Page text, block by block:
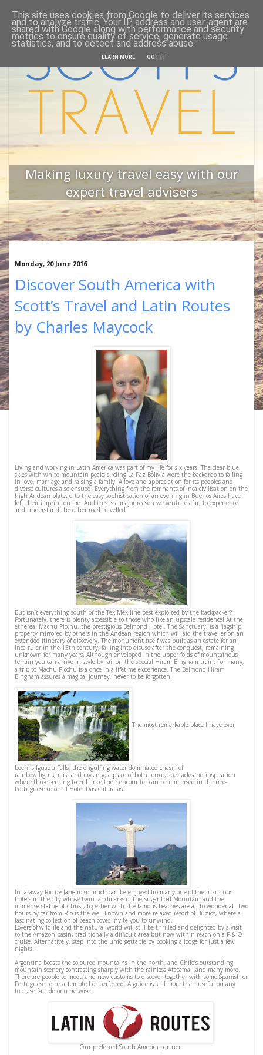
Home Back to website
Making luxury travel easy with our
expert travel advisers
Monday, 20 June 2016
Discover South America with
Scott’s Travel and Latin Routes
by Charles Maycock
Living and working in Latin America was part of my life for six years. The clear blue
skies with white mountain peaks circling La Paz Bolivia were the backdrop to falling
in love, marriage and raising a family. A love and appreciation for its peoples and
diverse cultures also ensued. Everything from the remnants of Inca civilisation on the
high Andean plateau to the easy sophistication of an evening in Buenos Aires have
left their imprint on me. And this is a major reason we venture afar, to experience
and understand the other road travelled.
But isn’t everything south of the Tex-Mex line best exploited by the backpacker?
Fortunately, there is plenty accessible to those who like an upscale residence! At the
ethereal Machu Picchu, the prestigious Belmond Hotel, The Sanctuary, is a flagship
property mirrored by others in the Andean region which will aid the traveller on an
extended itinerary of discovery. The monument itself was built as an estate for an
Inca ruler in the 15th century, falling into disuse after the conquest, remaining
unknown for many years. Although enveloped in the upper folds of mountainous
terrain you can arrive in style by rail on the special Hiram Bingham train. For many,
a trip to Machu Picchu is a once in a lifetime experience. The Belmond Hiram
Bingham assures a magical journey, never to be forgotten.
The most remarkable place I have ever
been is Iguazu Falls, the engulfing water dominated chasm of
rainbow lights, mist and mystery; a place of both terror, spectacle and inspiration
where those seeking to enhance their encounter can be immersed in the neo-
Portuguese colonial Hotel Das Cataratas.
In faraway Rio de Janeiro so much can be enjoyed from any one of the luxurious
hotels in the city whose twin landmarks of the Sugar Loaf Mountain and the
immense statue of Christ, together with the famous beaches are all to wonder at. Two
hours by car from Rio is the well-known and more relaxed resort of Buzios, where a
fascinating collection of beach coves invite you to unwind.
Lovers of wildlife and the natural world will still be thrilled and delighted by a visit
to the Amazon basin, traditionally a difficult area but now within reach on a P & O
cruise. Alternatively, step into the unforgettable by booking a lodge for just a few
nights.
Argentina boasts the coloured mountains in the north, and Chile’s outstanding
mountain scenery contrasting sharply with the rainless Atacama…and many more.
There are people to meet, and new customs to discover together with some Spanish or
Portuguese to be attempted or perfected. A guide is still more than useful on any
tour, self-made or otherwise.
Our preferred South America partner
This site uses cookies from Google to deliver its services
and to analyze traffic. Your IP address and user-agent are
shared with Google along with performance and security
metrics to ensure quality of service, generate usage
statistics, and to detect and address abuse.
LEARN MORE GOT IT